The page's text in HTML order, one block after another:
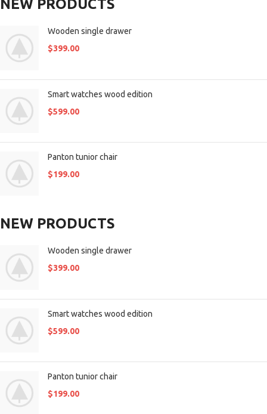
NEW PRODUCTS
Wooden single drawer
$399.00
Smart watches wood edition
$599.00
Panton tunior chair
$199.00
NEW PRODUCTS
Wooden single drawer
$399.00
Smart watches wood edition
$599.00
Panton tunior chair
$199.00